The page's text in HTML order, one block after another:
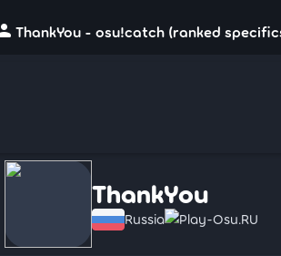
ThankYou - osu!catch (ranked
ThankYou
Russia Play-Osu.RU